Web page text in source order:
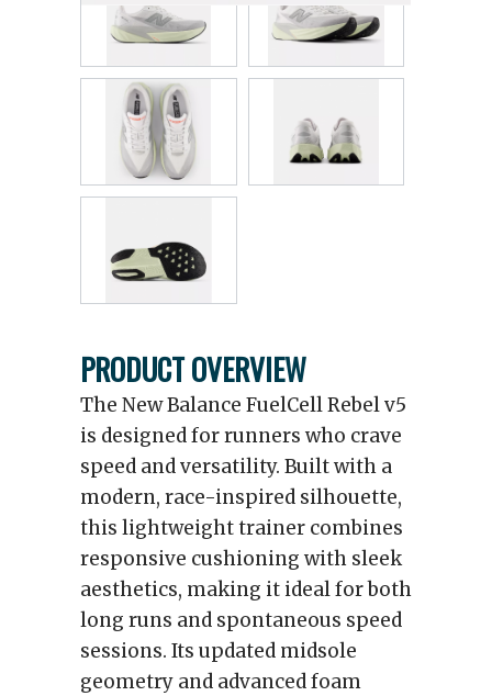
PRODUCT OVERVIEW
The New Balance FuelCell Rebel v5
is designed for runners who crave
speed and versatility. Built with a
modern, race-inspired silhouette,
this lightweight trainer combines
responsive cushioning with sleek
aesthetics, making it ideal for both
long runs and spontaneous speed
sessions. Its updated midsole
geometry and advanced foam